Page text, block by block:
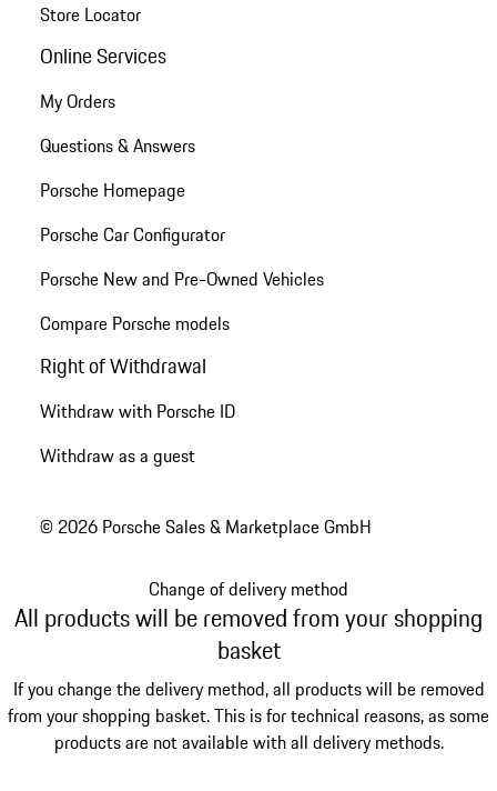
Store Locator
Online Services
My Orders
Questions & Answers
Porsche Homepage
Porsche Car Configurator
Porsche New and Pre-Owned Vehicles
Compare Porsche models
Right of Withdrawal
Withdraw with Porsche ID
Withdraw as a guest
© 2026 Porsche Sales & Marketplace GmbH
Change of delivery method
All products will be removed from your shopping
basket
If you change the delivery method, all products will be removed
from your shopping basket. This is for technical reasons, as some
products are not available with all delivery methods.